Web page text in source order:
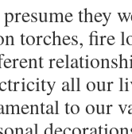
they
torches, fire
all our
to our